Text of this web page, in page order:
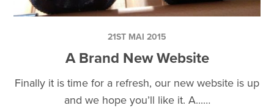
21ST MAI 2015
A Brand New Website
Finally it is time for a refresh, our new website is up
and we hope you’ll like it. A...…